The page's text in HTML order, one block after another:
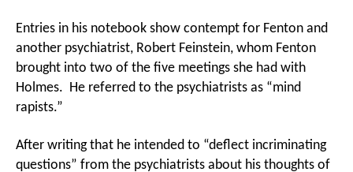
Entries in his notebook show contempt for Fenton and
another psychiatrist, Robert Feinstein, whom Fenton
brought into two of the five meetings she had with
Holmes. He referred to the psychiatrists as “mind
rapists.”
After writing that he intended to “deflect incriminating
questions” from the psychiatrists about his thoughts of